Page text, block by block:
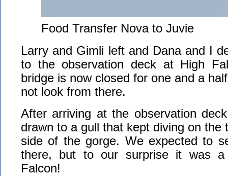
Food Transfer Nova to Juvie
Larry and Gimli left and Dana and I
to the observation deck at High
bridge is now closed for one and a
not look from there.
After arriving at the observation
drawn to a gull that kept diving on the
side of the gorge. We expected to
there, but to our surprise it was a
Falcon!